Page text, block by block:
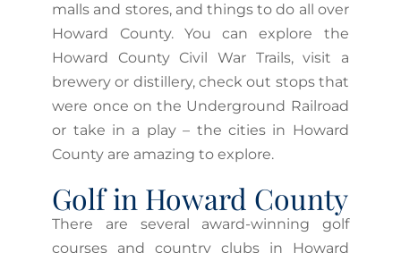
malls and stores, and things to do all over
Howard County. You can explore the
Howard County Civil War Trails, visit a
brewery or distillery, check out stops that
were once on the Underground Railroad
or take in a play – the cities in Howard
County are amazing to explore.
Golf in Howard County
There are several award-winning golf
courses and country clubs in Howard